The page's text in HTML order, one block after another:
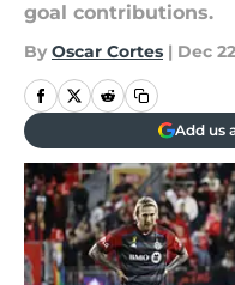
goal contributions.
By Oscar Cortes | Dec
Add us